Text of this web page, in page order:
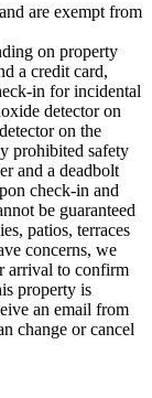
are exempt from
on property
a credit card,
in for incidental
detector on
on the
prohibited safety
and a deadbolt
check-in and
be guaranteed
patios, terraces
concerns, we
arrival to confirm
property is
an email from
change or cancel